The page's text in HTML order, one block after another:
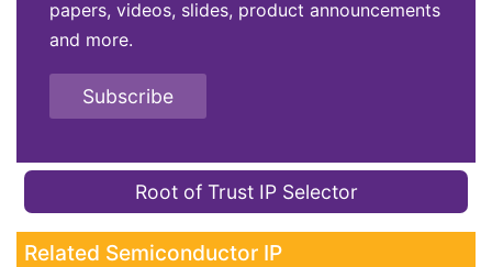
papers, videos, slides, product announcements
and more.
Subscribe
Root of Trust IP Selector
Related Semiconductor IP